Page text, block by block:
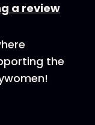
a review
the